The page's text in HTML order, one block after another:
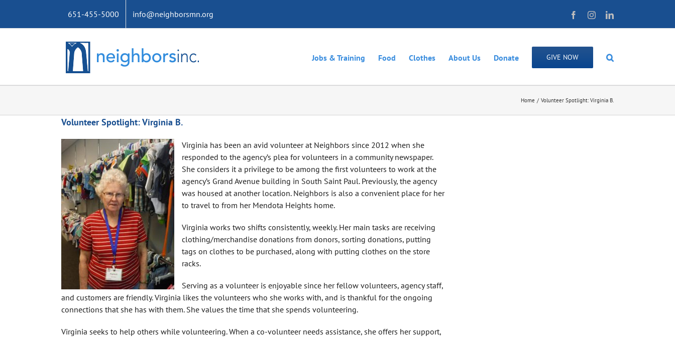
content
651-455-5000 info@neighborsmn.org FacebookInstagramLinkedIn
Jobs & Training Food Clothes About Us Donate GIVE NOW
Home Volunteer Spotlight: Virginia B.
Volunteer Spotlight: Virginia B.
Virginia has been an avid volunteer at Neighbors since 2012 when she
responded to the agency’s plea for volunteers in a community newspaper.
She considers it a privilege to be among the first volunteers to work at the
agency’s Grand Avenue building in South Saint Paul. Previously, the agency
was housed at another location. Neighbors is also a convenient place for her
to travel to from her Mendota Heights home.
Virginia works two shifts consistently, weekly. Her main tasks are receiving
clothing/merchandise donations from donors, sorting donations, putting
tags on clothes to be purchased, along with putting clothes on the store
racks.
Serving as a volunteer is enjoyable since her fellow volunteers, agency staff,
and customers are friendly. Virginia likes the volunteers who she works with, and is thankful for the ongoing
connections that she has with them. She values the time that she spends volunteering.
Virginia seeks to help others while volunteering. When a co-volunteer needs assistance, she offers her support,